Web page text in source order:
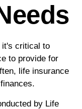
it's critical to
to provide for
life insurance
by Life